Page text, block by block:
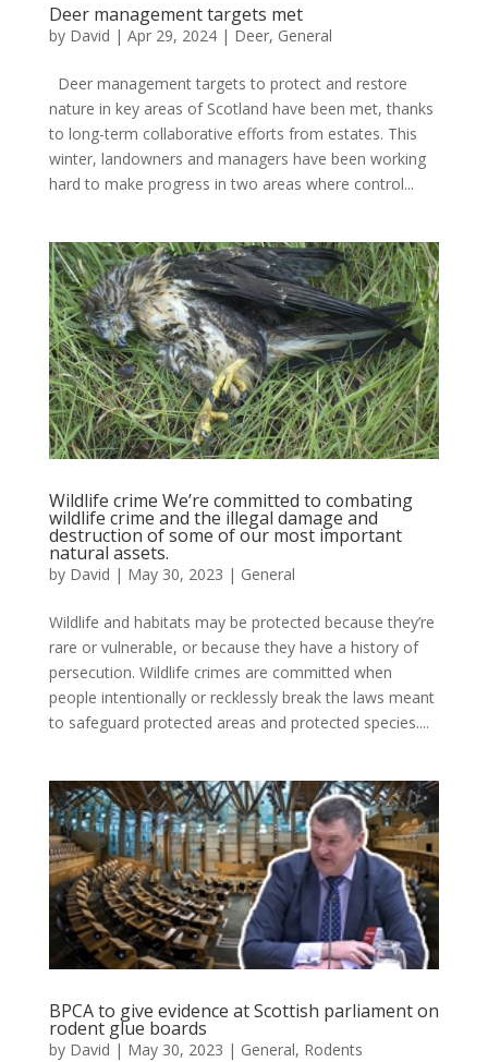
Deer management targets met
by David | Apr 29, 2024| Deer, General
Deer management targets to protect and restore
nature in key areas of Scotland have been met, thanks
to long-term collaborative efforts from estates. This
winter, landowners and managers have been working
hard to make progress in two areas where control...
Wildlife crime We’re committed to combating
wildlife crime and the illegal damage and
destruction of some of our most important
natural assets.
by David | May 30, 2023 | General
Wildlife and habitats may be protected because they’re
rare or vulnerable, or because they have a history of
persecution. Wildlife crimes are committed when
people intentionally or recklessly break the laws meant
to safeguard protected areas and protected species....
BPCA to give evidence at Scottish parliament on
rodent glue boards
by David | May 30, 2023 | General, Rodents